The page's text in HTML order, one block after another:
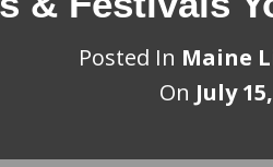
Posted In Maine
On July